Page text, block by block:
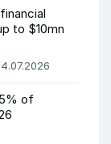
to $10mn
of